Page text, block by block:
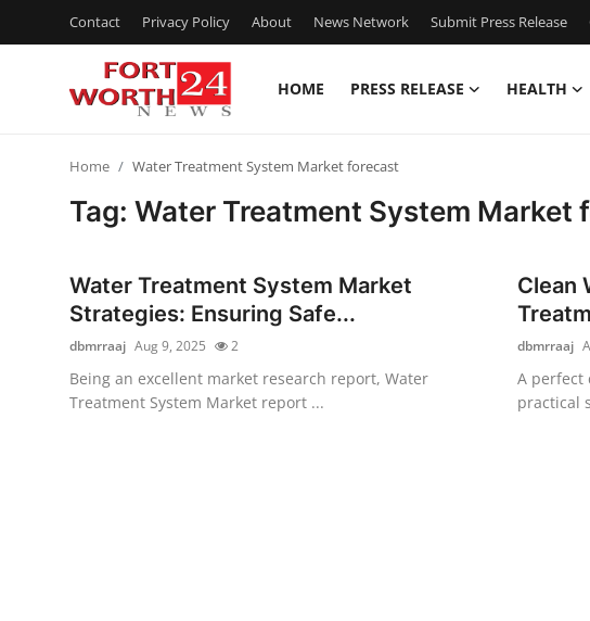
Contact Privacy Policy About News Network Submit Press Release
HOME PRESS RELEASE HEALTH
Privacy Policy
News Network
Home Water Treatment System Market forecast
Tag: Water Treatment System Market
Water Treatment System Market
Strategies: Ensuring Safe...
dbmrraaj Aug 9, 2025 2
Being an excellent market research report, Water
Treatment System Market report ...
Clean
dbmrraaj
A perfect
practical